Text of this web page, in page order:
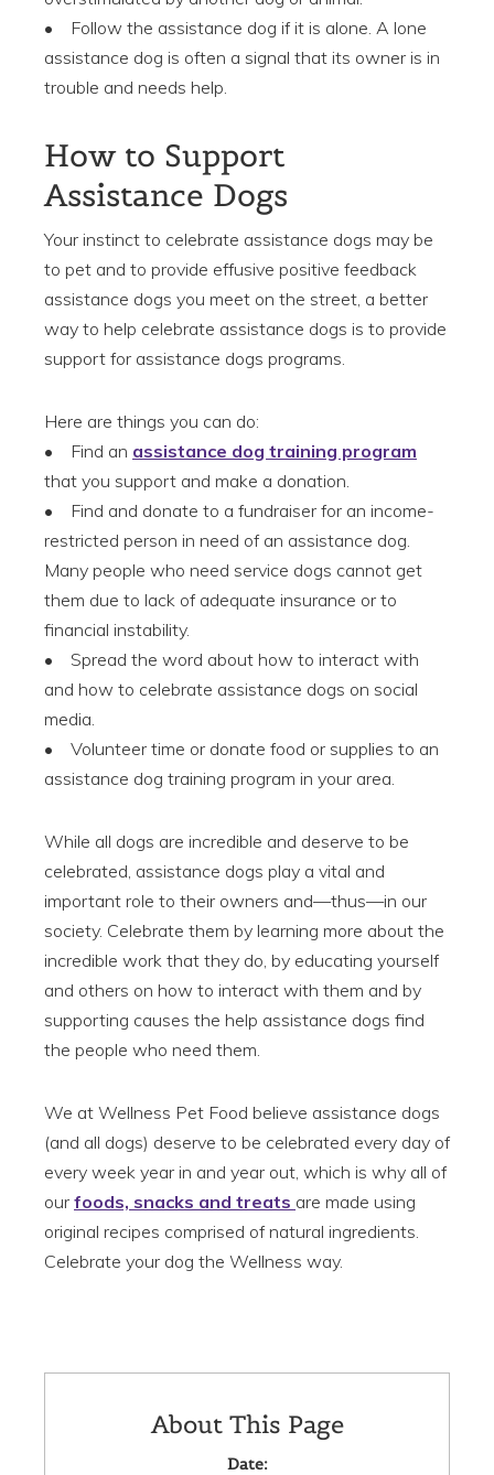
• Follow the assistance dog if it is alone. A lone
assistance dog is often a signal that its owner is in
trouble and needs help.
How to Support
Assistance Dogs
Your instinct to celebrate assistance dogs may be
to pet and to provide effusive positive feedback
assistance dogs you meet on the street, a better
way to help celebrate assistance dogs is to provide
support for assistance dogs programs.
Here are things you can do:
• Find an assistance dog training program
that you support and make a donation.
• Find and donate to a fundraiser for an income-
restricted person in need of an assistance dog.
Many people who need service dogs cannot get
them due to lack of adequate insurance or to
financial instability.
• Spread the word about how to interact with
and how to celebrate assistance dogs on social
media.
• Volunteer time or donate food or supplies to an
assistance dog training program in your area.
While all dogs are incredible and deserve to be
celebrated, assistance dogs play a vital and
important role to their owners and—thus—in our
society. Celebrate them by learning more about the
incredible work that they do, by educating yourself
and others on how to interact with them and by
supporting causes the help assistance dogs find
the people who need them.
We at Wellness Pet Food believe assistance dogs
(and all dogs) deserve to be celebrated every day of
every week year in and year out, which is why all of
our foods, snacks and treats are made using
original recipes comprised of natural ingredients.
Celebrate your dog the Wellness way.
About This Page
Date: